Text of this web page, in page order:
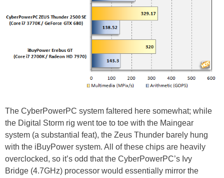
The CyberPowerPC system faltered here somewhat; while
the Digital Storm rig went toe to toe with the Maingear
system (a substantial feat), the Zeus Thunder barely hung
with the iBuyPower system. All of these chips are heavily
overclocked, so it’s odd that the CyberPowerPC’s Ivy
Bridge (4.7GHz) processor would essentially mirror the